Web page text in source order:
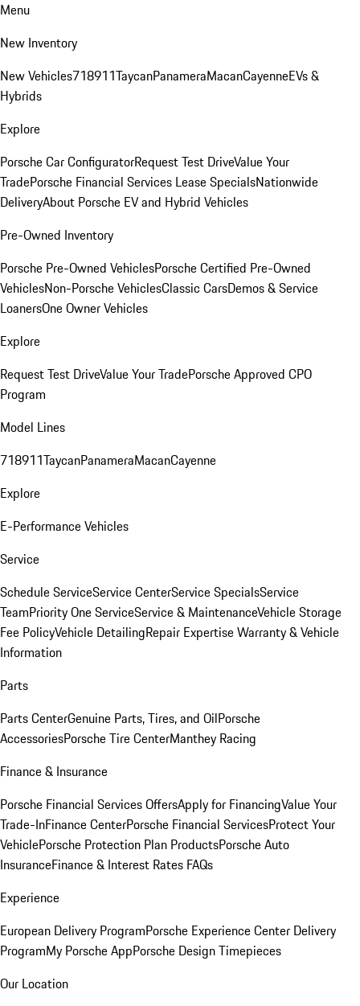
Menu
New Inventory
New Vehicles718911TaycanPanameraMacanCayenneEVs &
Hybrids
Explore
Porsche Car ConfiguratorRequest Test DriveValue Your
TradePorsche Financial Services Lease SpecialsNationwide
DeliveryAbout Porsche EV and Hybrid Vehicles
Pre-Owned Inventory
Porsche Pre-Owned VehiclesPorsche Certified Pre-Owned
VehiclesNon-Porsche VehiclesClassic CarsDemos & Service
LoanersOne Owner Vehicles
Explore
Request Test DriveValue Your TradePorsche Approved CPO
Program
Model Lines
718911TaycanPanameraMacanCayenne
Explore
E-Performance Vehicles
Service
Schedule ServiceService CenterService SpecialsService
TeamPriority One ServiceService & MaintenanceVehicle Storage
Fee PolicyVehicle DetailingRepair ExpertiseWarranty & Vehicle
Information
Parts
Parts CenterGenuine Parts, Tires, and OilPorsche
AccessoriesPorsche Tire CenterManthey Racing
Finance & Insurance
Porsche Financial Services OffersApply for FinancingValue Your
Trade-InFinance CenterPorsche Financial ServicesProtect Your
VehiclePorsche Protection Plan ProductsPorsche Auto
InsuranceFinance & Interest Rates FAQs
Experience
European Delivery ProgramPorsche Experience Center Delivery
ProgramMy Porsche AppPorsche Design Timepieces
Our Location